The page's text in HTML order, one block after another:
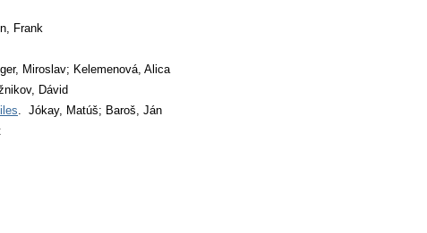
Frank
Miroslav; Kelemenová, Alica
Dávid
. Jókay, Matúš; Baroš, Ján